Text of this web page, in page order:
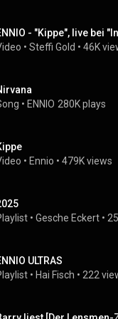
- "Kippe", live bei
• Steffi Gold • 46K
• ENNIO 280K plays
• Ennio • 479K views
• Gesche Eckert •
ULTRAS
• Hai Fisch • 222